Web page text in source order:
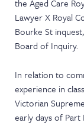
the Aged Care
Lawyer X Royal
Bourke St
Board of Inquiry.
In relation to
experience in
Victorian
early days of